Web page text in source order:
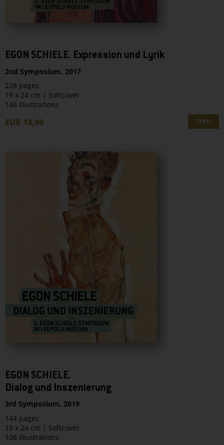
EGON SCHIELE. Expression und Lyrik
2nd Symposium, 2017
228 pages
19 x 24 cm | Softcover
146 illustrations
EUR 14,90 Order
EGON SCHIELE.
Dialog und Inszenierung
3rd Symposium, 2019
144 pages
19 x 24 cm | Softcover
108 illustrations